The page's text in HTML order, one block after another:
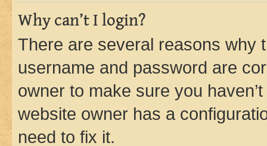
Why can’t I login?
There are several reasons why
username and password are
owner to make sure you
website owner has a
need to fix it.